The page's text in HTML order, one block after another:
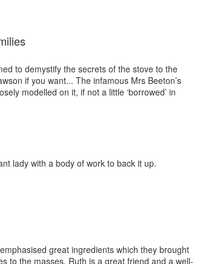
to demystify the secrets of the stove to the
if you want... The infamous Mrs Beeton’s
modelled on it, if not a little ‘borrowed’ in
lady with a body of work to back it up.
great ingredients which they brought
to the masses. Ruth is a great friend and a well-